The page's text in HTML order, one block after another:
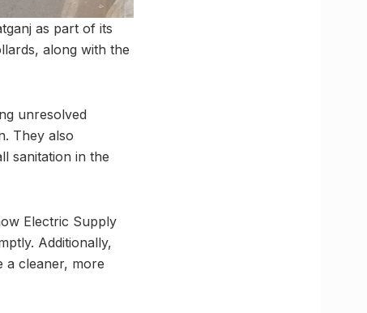
as part of its
along with the
unresolved
They also
sanitation in the
Electric Supply
Additionally,
a cleaner, more